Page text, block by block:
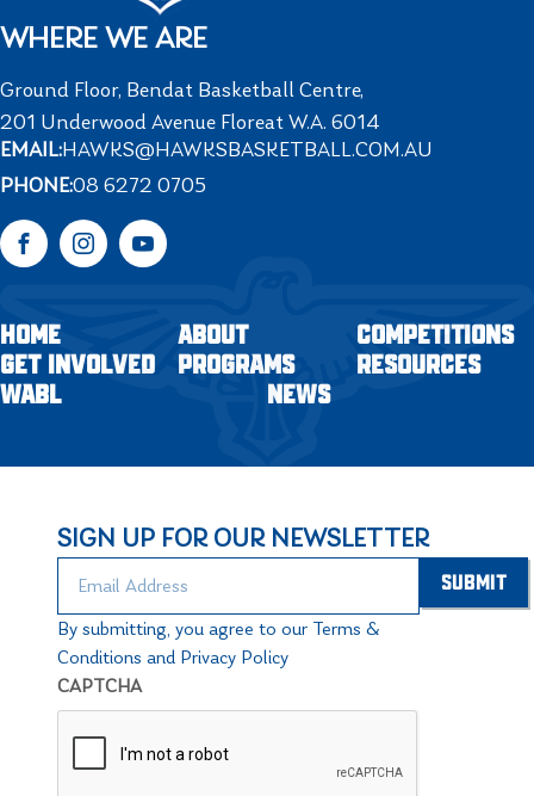
WHERE WE ARE
Ground Floor, Bendat Basketball Centre,
201 Underwood Avenue Floreat W.A. 6014
EMAIL:HAWKS@HAWKSBASKETBALL.COM.AU
PHONE:08 6272 0705
FacebookInstagramYouTube
HOME ABOUT
COMPETITIONS
GET INVOLVED
PROGRAMS
RESOURCES
WABL
NEWS
SIGN UP FOR OUR NEWSLETTER
By submitting, you agree to our Terms &
Conditions and Privacy Policy
CAPTCHA